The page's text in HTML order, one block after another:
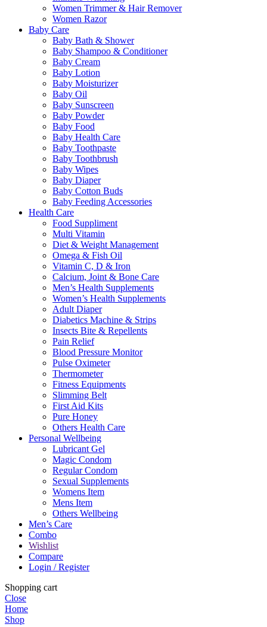
Women Trimmer & Hair Remover
Women Razor
Baby Care
Baby Bath & Shower
Baby Shampoo & Conditioner
Baby Cream
Baby Lotion
Baby Moisturizer
Baby Oil
Baby Sunscreen
Baby Powder
Baby Food
Baby Health Care
Baby Toothpaste
Baby Toothbrush
Baby Wipes
Baby Diaper
Baby Cotton Buds
Baby Feeding Accessories
Health Care
Food Suppliment
Multi Vitamin
Diet & Weight Management
Omega & Fish Oil
Vitamin C, D & Iron
Calcium, Joint & Bone Care
Men’s Health Supplements
Women’s Health Supplements
Adult Diaper
Diabetics Machine & Strips
Insects Bite & Repellents
Pain Relief
Blood Pressure Monitor
Pulse Oximeter
Thermometer
Fitness Equipments
Slimming Belt
First Aid Kits
Pure Honey
Others Health Care
Personal Wellbeing
Lubricant Gel
Magic Condom
Regular Condom
Sexual Supplements
Womens Item
Mens Item
Others Wellbeing
Men’s Care
Combo
Wishlist
Compare
Login / Register
Shopping cart
Close
Home
Shop